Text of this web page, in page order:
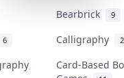
Bearbrick 9
6 Calligraphy 2
Card-Based